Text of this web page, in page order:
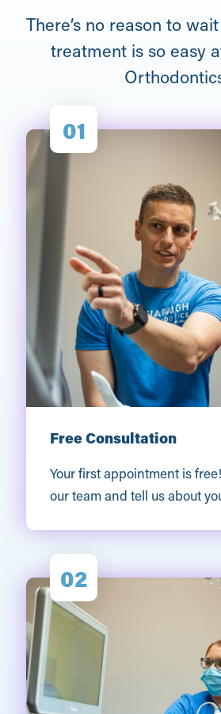
There’s no reason to
treatment is so easy
01
Free Consultation
Your first appointment is
our team and tell us about
02